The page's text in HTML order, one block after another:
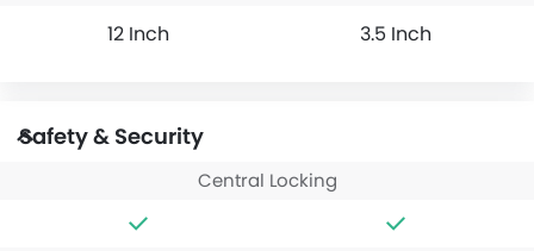
12 Inch 3.5 Inch
Safety & Security
Central Locking